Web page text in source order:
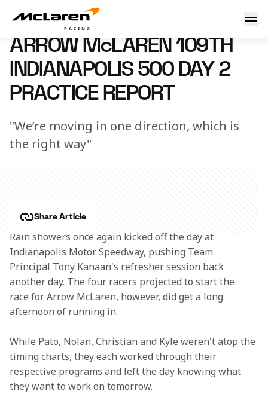
Arrow McLaren 109th Indianapolis 500 Day 2 Practice
14 May 2025 23:11 (UTC)
ARROW McLAREN 109TH
INDIANAPOLIS 500 DAY 2
PRACTICE REPORT
"We’re moving in one direction, which is
the right way"
Share Article
Rain showers once again kicked off the day at
Indianapolis Motor Speedway, pushing Team
Principal Tony Kanaan's refresher session back
another day. The four racers projected to start the
race for Arrow McLaren, however, did get a long
afternoon of running in.
While Pato, Nolan, Christian and Kyle weren't atop the
timing charts, they each worked through their
respective programs and left the day knowing what
they want to work on tomorrow.